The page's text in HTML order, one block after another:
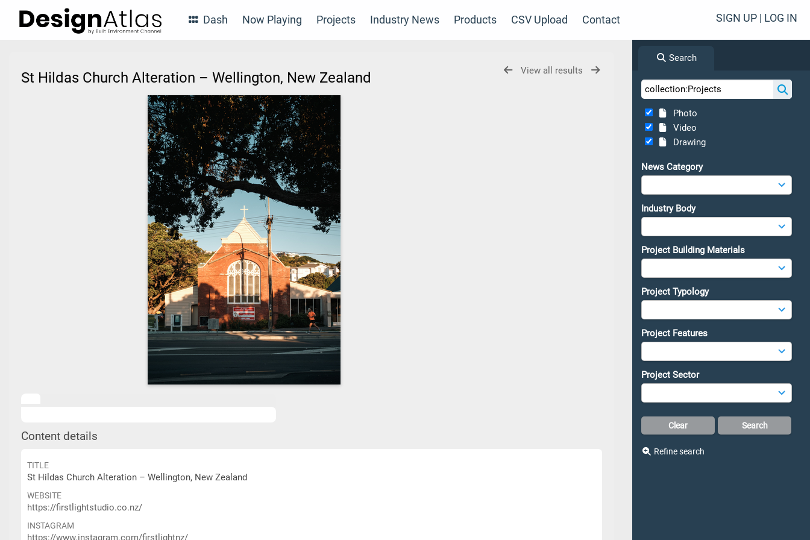
Dash Now Playing Projects Industry News Products CSV Upload Contact SIGN UP | LOG IN
Search
Photo
Video
Drawing
News Category
Industry Body
Project Building Materials
Project Typology
Project Features
Project Sector
Refine search
View all results
St Hildas Church Alteration – Wellington, New Zealand
Content details
TITLE
St Hildas Church Alteration – Wellington, New Zealand
WEBSITE
https://firstlightstudio.co.nz/
INSTAGRAM
https://www.instagram.com/firstlightnz/